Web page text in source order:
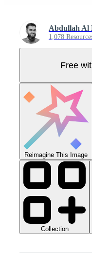
Abdullah Al
1,078
Free
Reimagine This Image
Collection